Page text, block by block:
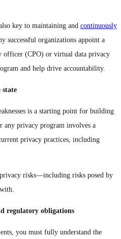
key to maintaining and continuously
successful organizations appoint a
officer (CPO) or virtual data privacy
and help drive accountability.
state
is a starting point for building
any privacy program involves a
privacy practices, including
risks—including risks posed by
regulatory obligations
you must fully understand the